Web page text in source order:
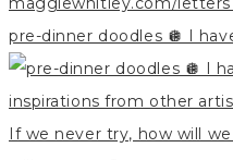
pre-dinner doodles 🪩 I